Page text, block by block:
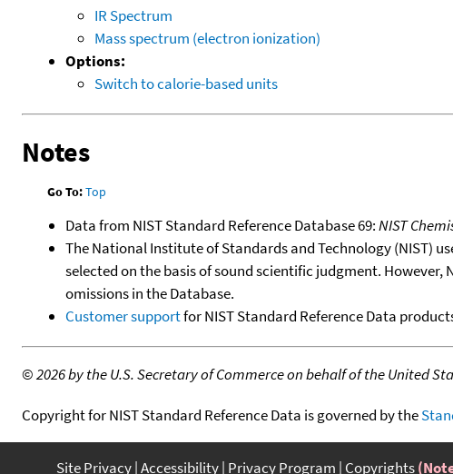
IR Spectrum
Mass spectrum (electron ionization)
Options:
Switch to calorie-based units
Notes
Go To:Top
Data from NIST Standard Reference Database 69:NIST
The National Institute of Standards and Technology (NIST)
selected on the basis of sound scientific judgment.
omissions in the Database.
Customer supportfor NIST Standard Reference Data
©2026 by the U.S. Secretary of Commerce on behalf of the United
Copyright for NIST Standard Reference Data is governed by the
Site Privacy Accessibility Privacy Program Copyrights